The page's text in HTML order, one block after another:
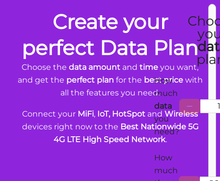
Create your
perfect Data Plan
Choose the data amount and time you want,
and get the perfect plan for the best pricewith
all the features you need.
Connect your MiFi, IoT, HotSpot and Wireless
devices right now to the Best Nationwide 5G
4G LTE High Speed Network.
How
much
data
you
need?
How
much